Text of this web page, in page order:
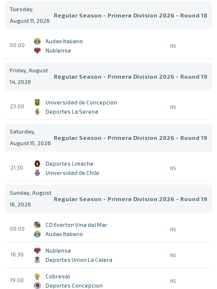
Tuesday,
August 11, 2026
Regular Season - Primera Division 2026 - Round 18
00:00
Audax Italiano
Nublense
NS
Friday, August
14, 2026
Regular Season - Primera Division 2026 - Round 19
23:00
Universidad de Concepcion
Deportes La Serena
NS
Saturday,
August 15, 2026
Regular Season - Primera Division 2026 - Round 19
21:30
Deportes Limache
Universidad de Chile
NS
Sunday, August
16, 2026
Regular Season - Primera Division 2026 - Round 19
00:00
CD Everton Vina del Mar
Audax Italiano
NS
16:30
Nublense
Deportes Union La Calera
NS
19:00
Cobresal
Deportes Concepcion
NS